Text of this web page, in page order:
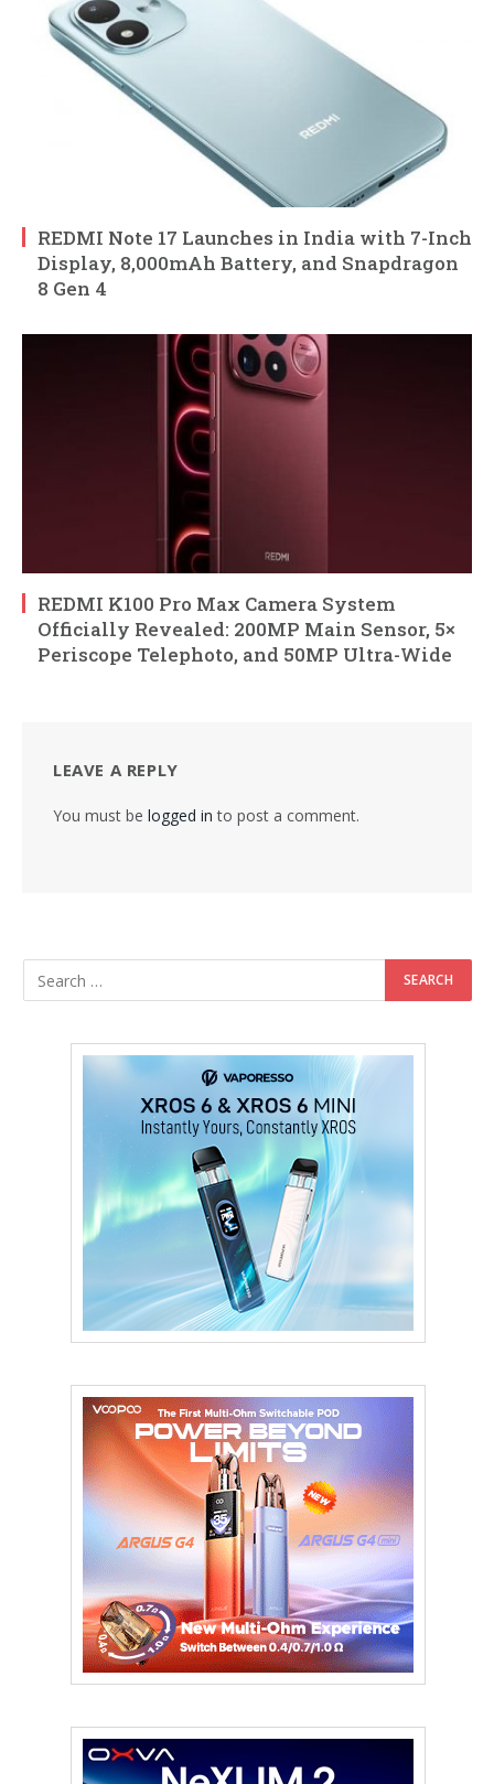
REDMI Note 17 Launches in India with 7-Inch
Display, 8,000mAh Battery, and Snapdragon
8 Gen 4
REDMI K100 Pro Max Camera System
Officially Revealed: 200MP Main Sensor, 5×
Periscope Telephoto, and 50MP Ultra-Wide
LEAVE A REPLY
You must be logged in to post a comment.